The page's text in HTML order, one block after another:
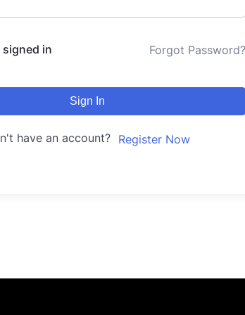
signed in Forgot Password?
Sign In
have an account? Register Now